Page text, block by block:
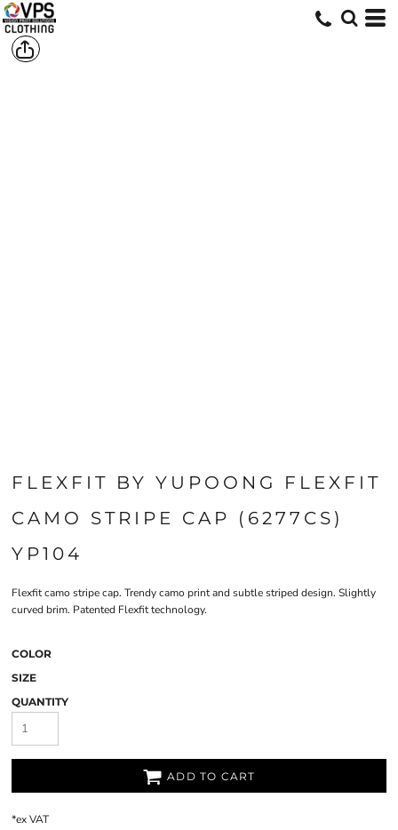
FLEXFIT BY YUPOONG FLEXFIT
CAMO STRIPE CAP (6277CS)
YP104
Flexfit camo stripe cap. Trendy camo print and subtle striped design. Slightly
curved brim. Patented Flexfit technology.
COLOR
SIZE
QUANTITY
ADD TO CART
*ex VAT